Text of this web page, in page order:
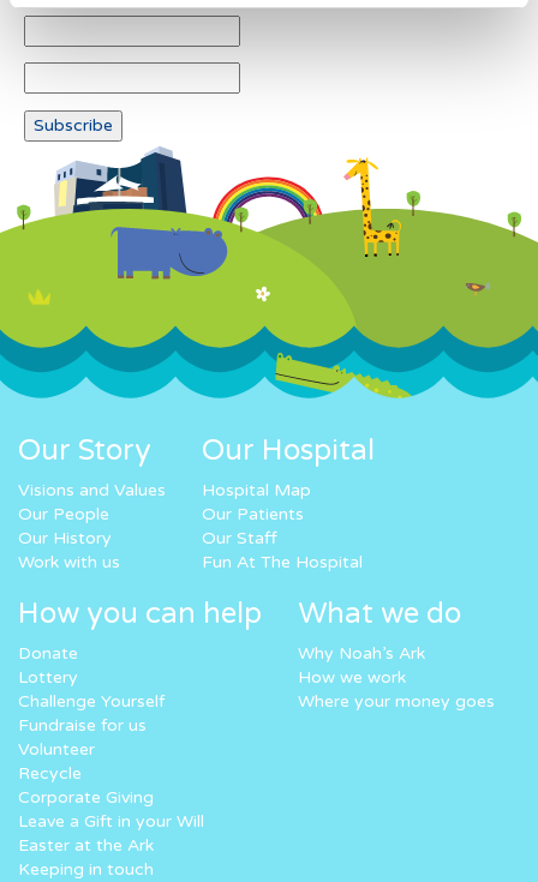
Our Story
Visions and Values
Our People
Our History
Work with us
Our Hospital
Hospital Map
Our Patients
Our Staff
Fun At The Hospital
How you can help
Donate
Lottery
Challenge Yourself
Fundraise for us
Volunteer
Recycle
Corporate Giving
Leave a Gift in your Will
Easter at the Ark
Keeping in touch
What we do
Why Noah’s Ark
How we work
Where your money goes